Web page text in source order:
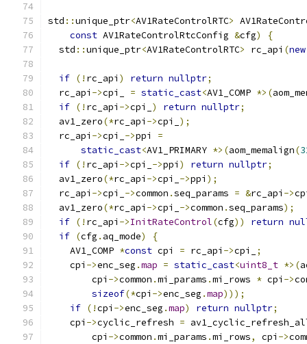
std ::unique_ptr<AV1RateControlRTC>
const AV1RateControlRtcConfig &cfg)
{
  std
::unique_ptr<AV1RateControlRTC> rc_api (new
if (! rc_api ) return nullptr;
  rc_api
->cpi_ = static_cast<AV1_COMP *>(
if (! rc_api ->cpi_ ) return nullptr;
  av1_zero
(*rc_api ->cpi_ );
  rc_api
->cpi_ ->ppi =
static_cast<AV1_PRIMARY *>(aom_memalign(
if (! rc_api ->cpi_ ->ppi ) return nullptr;
  av1_zero
(*rc_api ->cpi_ ->ppi );
  rc_api
->cpi_ ->common .seq_params = &rc_api ->
  av1_zero
(*rc_api ->cpi_ ->common .seq_params);
if (! rc_api ->InitRateControl(cfg)) return
if (cfg . aq_mode)
{
    AV1_COMP
*const cpi = rc_api ->cpi_
;
    cpi
->enc_seg .map = static_cast<uint8_t *>(
        cpi
->common .mi_params .mi_rows * cpi ->
sizeof(*cpi ->enc_seg .map)));
if (!cpi ->enc_seg .map) return nullptr;
    cpi
->cyclic_refresh =
        cpi
->common .mi_params .mi_rows, cpi ->